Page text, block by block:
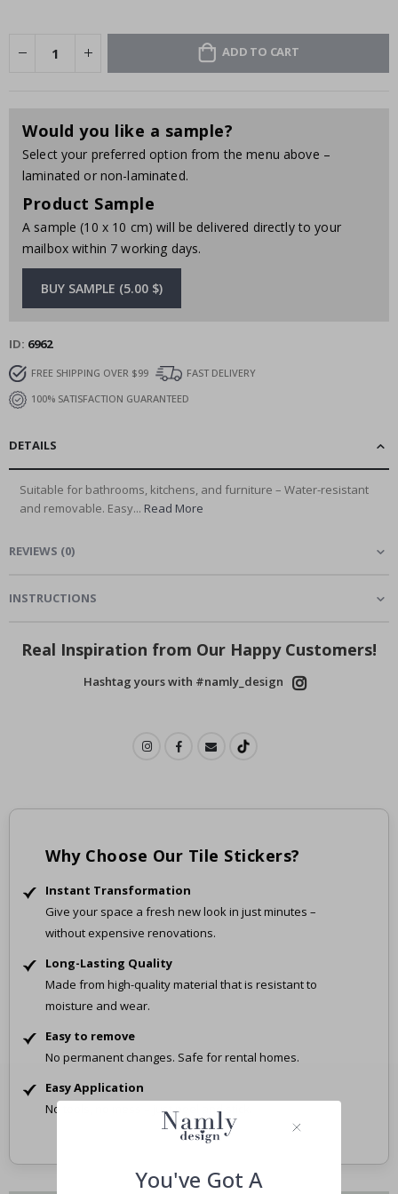
ADD TO CART
Would you like a sample?
Select your preferred option from the menu above –
laminated or non-laminated.
Product Sample
A sample (10 x 10 cm) will be delivered directly to your
mailbox within 7 working days.
BUY SAMPLE (5.00 $)
ID 6962
FREE SHIPPING OVER $99
FAST DELIVERY
100% SATISFACTION GUARANTEED
DETAILS
Suitable for bathrooms, kitchens, and furniture – Water-resistant
and removable. Easy... Read More
REVIEWS (0)
INSTRUCTIONS
Real Inspiration from Our Happy Customers!
Hashtag yours with #namly_design
Why Choose Our Tile Stickers?
Instant Transformation
Give your space a fresh new look in just minutes –
without expensive renovations.
Long-Lasting Quality
Made from high-quality material that is resistant to
moisture and wear.
Easy to remove
No permanent changes. Safe for rental homes.
Easy Application
No tools, no mess – just peel and stick.
You've Got A